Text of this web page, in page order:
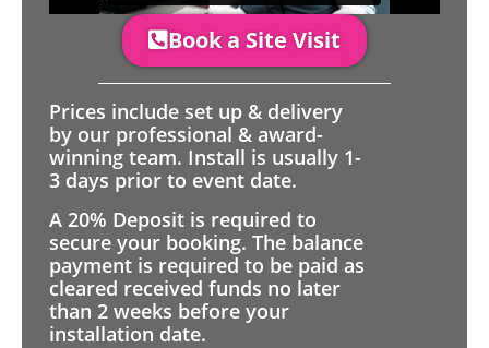
Book a Site Visit
Prices include set up & delivery
by our professional & award-
winning team. Install is usually 1-
3 days prior to event date.
A 20% Deposit is required to
secure your booking. The balance
payment is required to be paid as
cleared received funds no later
than 2 weeks before your
installation date.